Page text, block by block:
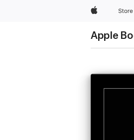
AppleStore
Apple